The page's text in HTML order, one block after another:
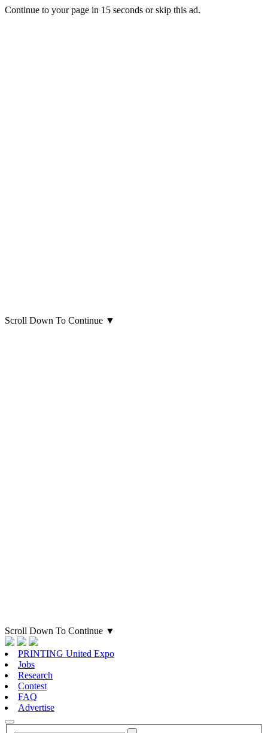
Continue to your page in 15 seconds orskip this ad.
Scroll Down To Continue ▼
Scroll Down To Continue ▼
PRINTING United Expo
Jobs
Research
Contest
FAQ
Advertise